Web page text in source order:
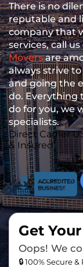
There is no
reputable and
company that
services, call
Moversare
always strive
and going the
do. Everything
do for you, we
specialists.
Direct Carrier
& Insured
Get
Oops! We
🔒 100% Secure